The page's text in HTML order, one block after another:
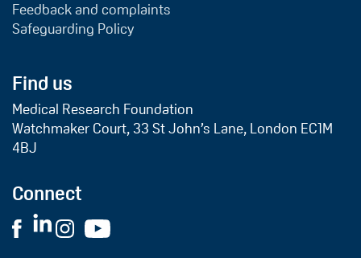
Feedback and complaints
Safeguarding Policy
Find us
Medical Research Foundation
Watchmaker Court, 33 St John’s Lane, London EC1M
4BJ
Connect